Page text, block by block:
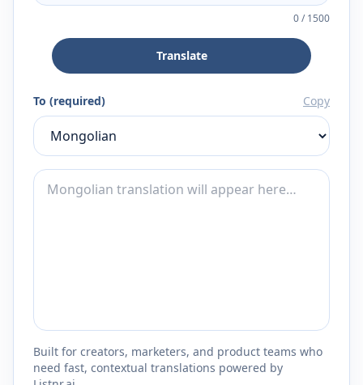
0/1500
Translate
To (required) Copy
Built for creators, marketers, and product teams who
need fast, contextual translations powered by